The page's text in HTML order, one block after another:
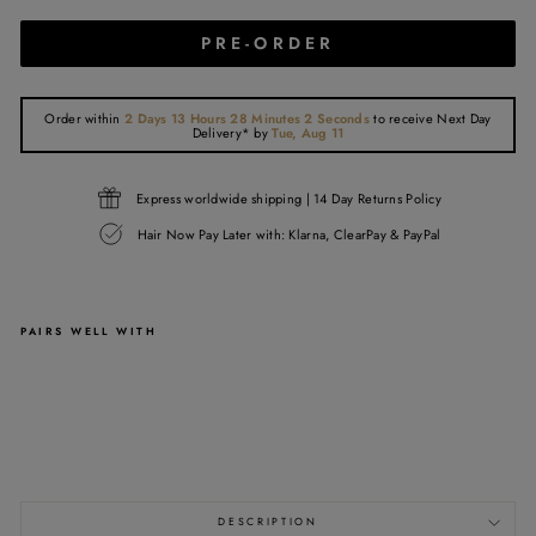
PRE-ORDER
Order within2 Days 13 Hours 28 Minutes 2 Secondsto receive Next Day
Delivery* byTue, Aug 11
Express worldwide shipping | 14 Day Returns Policy
Hair Now Pay Later with: Klarna, ClearPay & PayPal
PAIRS WELL WITH
DESCRIPTION